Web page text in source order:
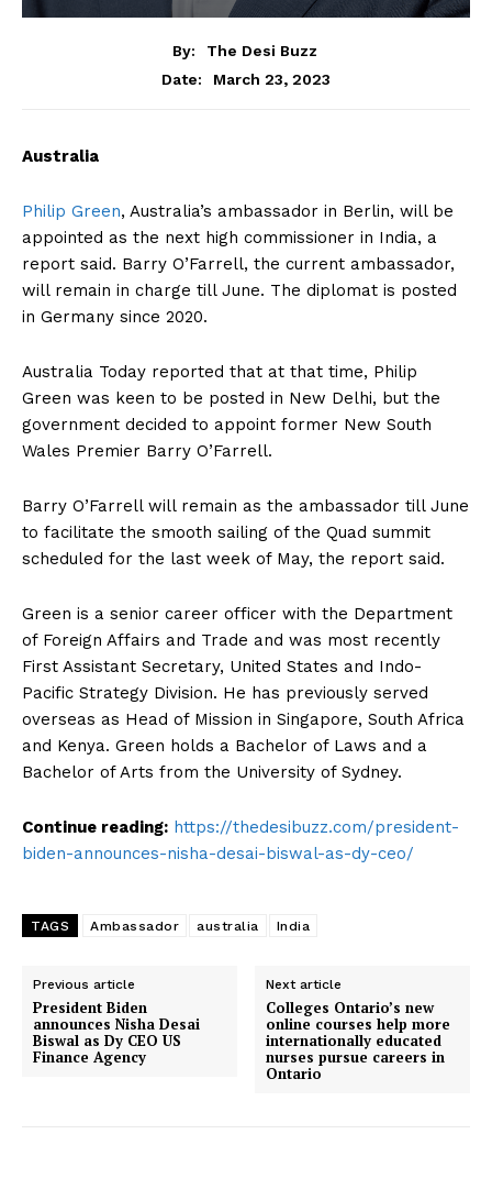
By:
The Desi Buzz
Date:
March 23, 2023
Australia
Philip Green, Australia’s ambassador in Berlin, will be
appointed as the next high commissioner in India, a
report said. Barry O’Farrell, the current ambassador,
will remain in charge till June. The diplomat is posted
in Germany since 2020.
Australia Today reported that at that time, Philip
Green was keen to be posted in New Delhi, but the
government decided to appoint former New South
Wales Premier Barry O’Farrell.
Barry O’Farrell will remain as the ambassador till June
to facilitate the smooth sailing of the Quad summit
scheduled for the last week of May, the report said.
Green is a senior career officer with the Department
of Foreign Affairs and Trade and was most recently
First Assistant Secretary, United States and Indo-
Pacific Strategy Division. He has previously served
overseas as Head of Mission in Singapore, South Africa
and Kenya. Green holds a Bachelor of Laws and a
Bachelor of Arts from the University of Sydney.
Continue reading: https://thedesibuzz.com/president-
biden-announces-nisha-desai-biswal-as-dy-ceo/
TAGS Ambassador australia India
Previous article
President Biden
announces Nisha Desai
Biswal as Dy CEO US
Finance Agency
Next article
Colleges Ontario’s new
online courses help more
internationally educated
nurses pursue careers in
Ontario